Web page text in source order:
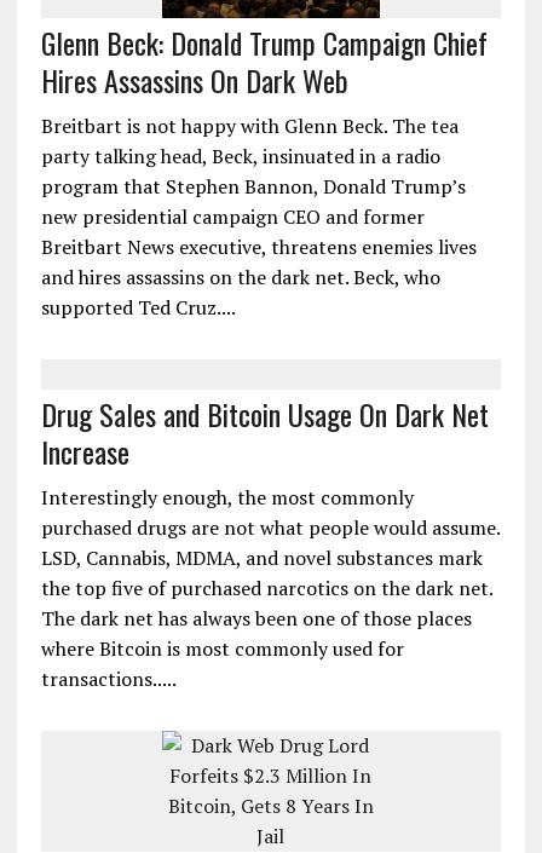
Glenn Beck: Donald Trump Campaign Chief
Hires Assassins On Dark Web
Breitbart is not happy with Glenn Beck. The tea
party talking head, Beck, insinuated in a radio
program that Stephen Bannon, Donald Trump’s
new presidential campaign CEO and former
Breitbart News executive, threatens enemies lives
and hires assassins on the dark net. Beck, who
supported Ted Cruz....
Drug Sales and Bitcoin Usage On Dark Net
Increase
Interestingly enough, the most commonly
purchased drugs are not what people would assume.
LSD, Cannabis, MDMA, and novel substances mark
the top five of purchased narcotics on the dark net.
The dark net has always been one of those places
where Bitcoin is most commonly used for
transactions.....